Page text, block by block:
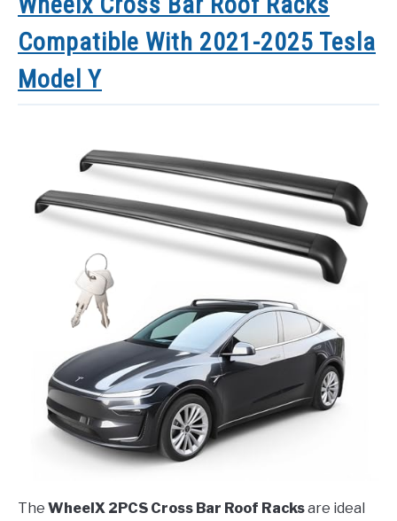
Compatible With 2021-2025 Tesla
Model Y
The WheelX 2PCS Cross Bar Roof Racksare ideal